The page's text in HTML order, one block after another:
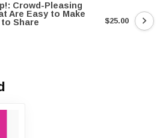
Crowd-Pleasing
Are Easy to Make
Share
$25.00